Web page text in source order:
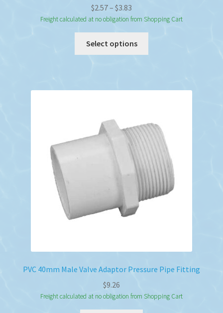
$2.57– $3.83
range:
$2.57
through
$3.83
Freight calculated at no obligation from Shopping Cart
Select options
may
be
chosen
on
the
product
page
PVC 40mm Male Valve Adaptor Pressure Pipe Fitting
$9.26
Freight calculated at no obligation from Shopping Cart